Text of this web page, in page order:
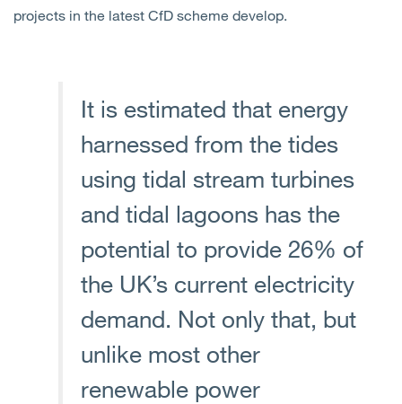
projects in the latest CfD scheme develop.
It is estimated that energy
harnessed from the tides
using tidal stream turbines
and tidal lagoons has the
potential to provide 26% of
the UK’s current electricity
demand. Not only that, but
unlike most other
renewable power